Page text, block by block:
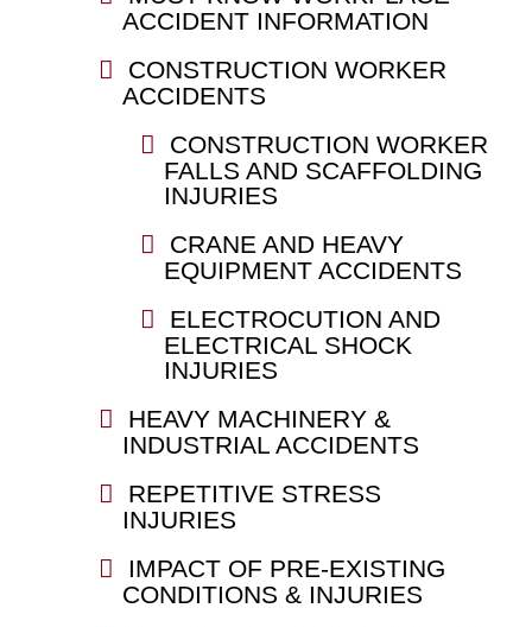
ACCIDENT INFORMATION
CONSTRUCTION WORKER
ACCIDENTS
CONSTRUCTION WORKER
FALLS AND SCAFFOLDING
INJURIES
CRANE AND HEAVY
EQUIPMENT ACCIDENTS
ELECTROCUTION AND
ELECTRICAL SHOCK
INJURIES
HEAVY MACHINERY &
INDUSTRIAL ACCIDENTS
REPETITIVE STRESS
INJURIES
IMPACT OF PRE-EXISTING
CONDITIONS & INJURIES